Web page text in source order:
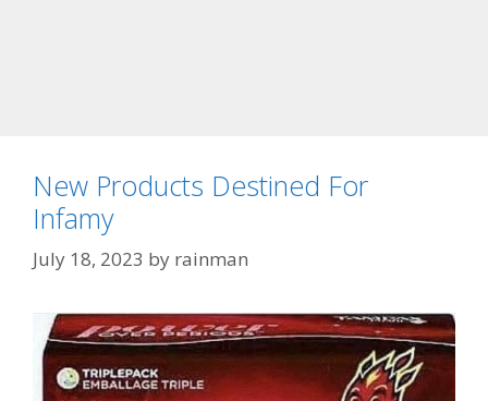
New Products Destined For
Infamy
July 18, 2023 by rainman